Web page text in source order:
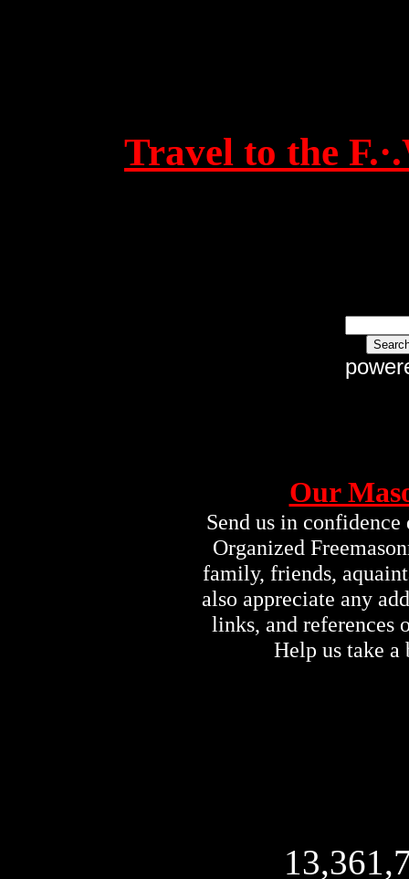
Travel to the
Our
Send us in
Organized
family, friends,
also appreciate any
links, and references
Help us take a